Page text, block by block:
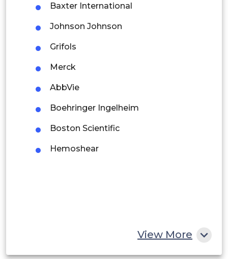
Colombia
Brazil
Argentina
Peru
Middle East and Africa
Saudi Arabia
UAE
Baxter International
Johnson Johnson
Grifols
Merck
AbbVie
Boehringer Ingelheim
Boston Scientific
Hemoshear
View More